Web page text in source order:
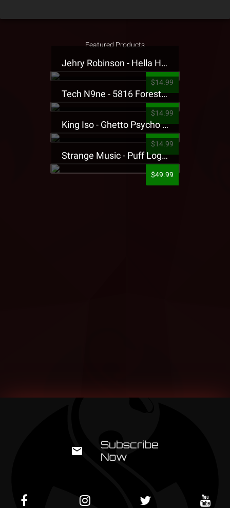
Featured Products
Jehry Robinson - Hella Highwater Presale T-Shirt
$14.99
Tech N9ne - 5816 Forest Presale T-Shirt
$14.99
King Iso - Ghetto Psycho Presale T-Shirt
$14.99
Strange Music - Puff Logo Sweatpants
$49.99